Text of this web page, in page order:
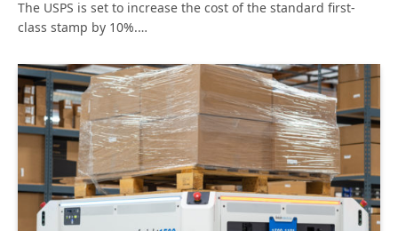
The USPS is set to increase the cost of the standard first-
class stamp by 10%.…